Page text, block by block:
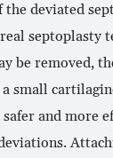
deviated
septoplasty
be removed,
small
and more